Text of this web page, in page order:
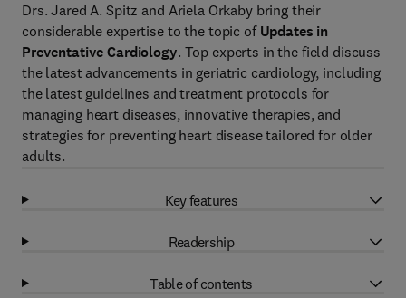
Drs. Jared A. Spitz and Ariela Orkaby bring their
considerable expertise to the topic of Updates in
Preventative Cardiology. Top experts in the field discuss
the latest advancements in geriatric cardiology, including
the latest guidelines and treatment protocols for
managing heart diseases, innovative therapies, and
strategies for preventing heart disease tailored for older
adults.
Key features
Readership
Table of contents